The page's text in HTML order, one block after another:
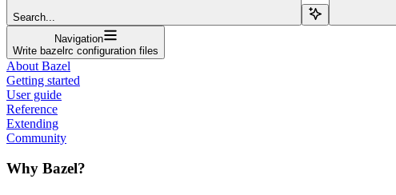
Search...
Navigation
Write bazelrc configuration files
About Bazel
Getting started
User guide
Reference
Extending
Community
Why Bazel?